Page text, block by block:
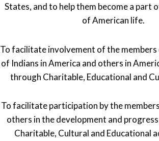
States, and to help them become a part
of American life.
To facilitate involvement of the
of Indians in America and others in
through Charitable, Educational and
To facilitate participation by the
others in the development and
Charitable, Cultural and Educational